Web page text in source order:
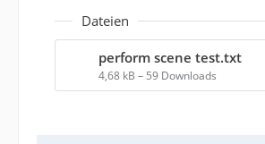
Dateien
perform scene test.txt
4,68 kB – 59 Downloads